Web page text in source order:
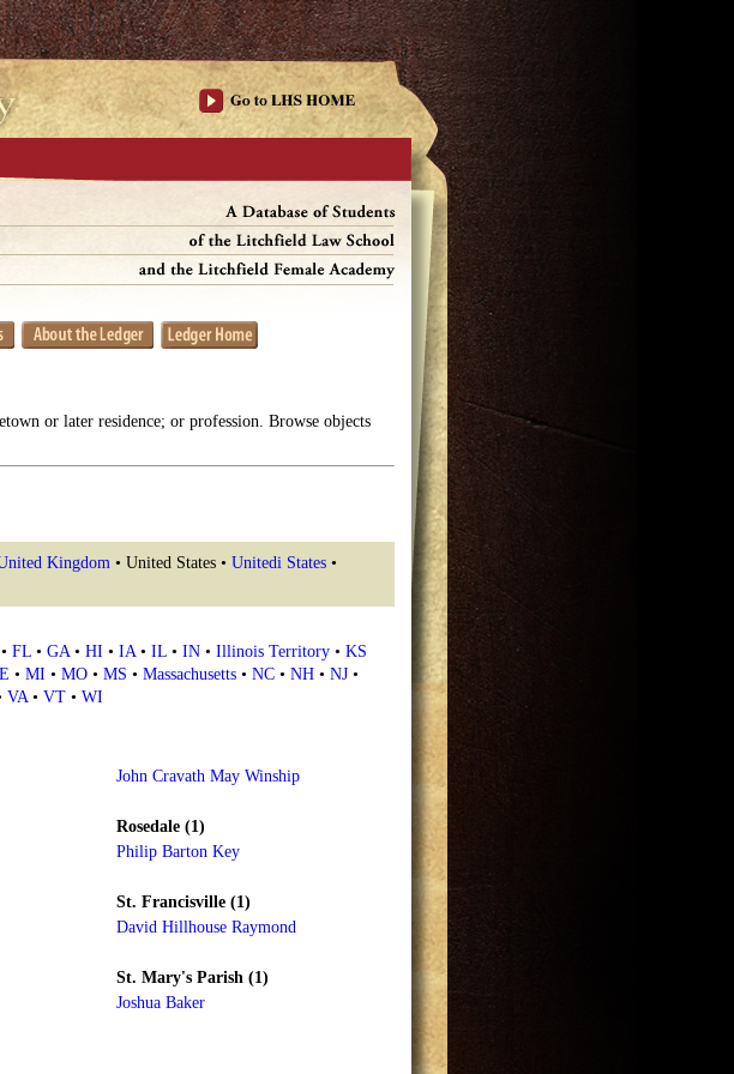
or later residence; or profession. Browse objects
Kingdom • United States • Unitedi States •
• FL • GA • HI • IA • IL • IN • Illinois Territory • KS
• MI • MO • MS • Massachusetts • NC • NH • NJ •
VA • VT • WI
John Cravath May Winship
Rosedale (1)
Philip Barton Key
St. Francisville (1)
David Hillhouse Raymond
St. Mary's Parish (1)
Joshua Baker